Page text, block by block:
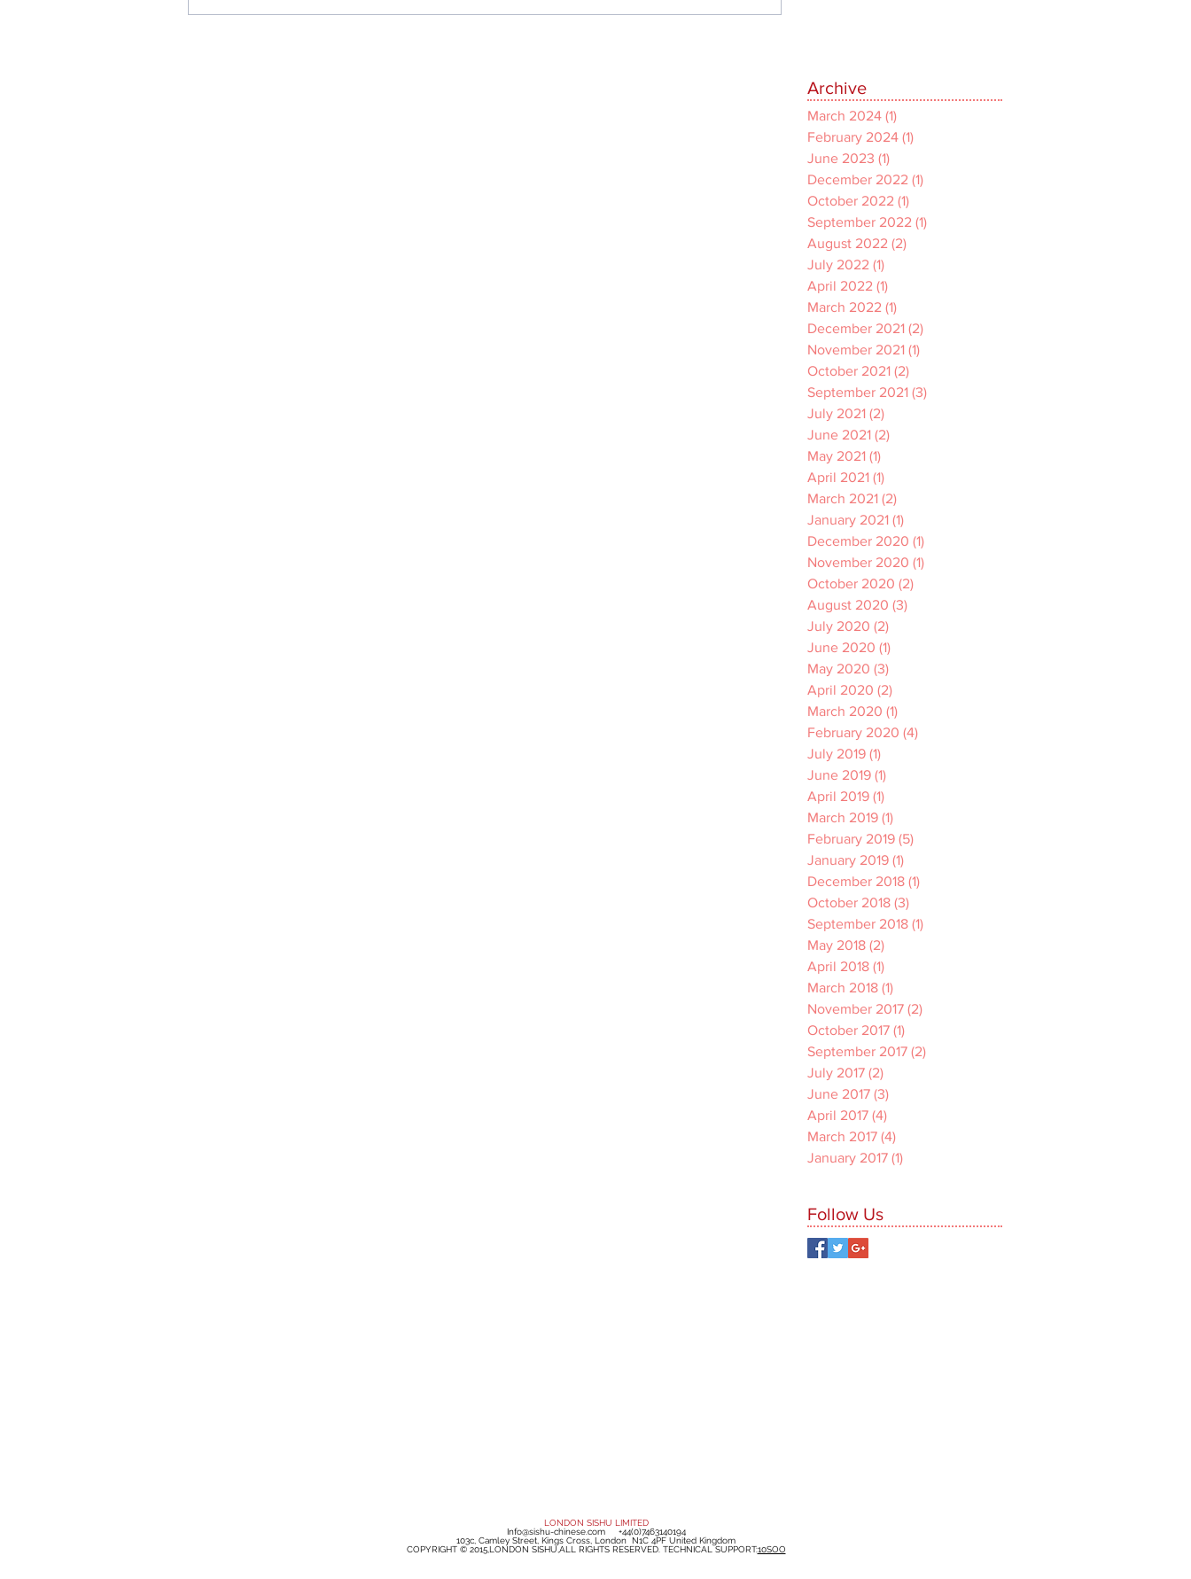
Archive
March 2024 (1)
February 2024 (1)
June 2023 (1)
December 2022 (1)
October 2022 (1)
September 2022 (1)
August 2022 (2)
July 2022 (1)
April 2022 (1)
March 2022 (1)
December 2021 (2)
November 2021 (1)
October 2021 (2)
September 2021 (3)
July 2021 (2)
June 2021 (2)
May 2021 (1)
April 2021 (1)
March 2021 (2)
January 2021 (1)
December 2020 (1)
November 2020 (1)
October 2020 (2)
August 2020 (3)
July 2020 (2)
June 2020 (1)
May 2020 (3)
April 2020 (2)
March 2020 (1)
February 2020 (4)
July 2019 (1)
June 2019 (1)
April 2019 (1)
March 2019 (1)
February 2019 (5)
January 2019 (1)
December 2018 (1)
October 2018 (3)
September 2018 (1)
May 2018 (2)
April 2018 (1)
March 2018 (1)
November 2017 (2)
October 2017 (1)
September 2017 (2)
July 2017 (2)
June 2017 (3)
April 2017 (4)
March 2017 (4)
January 2017 (1)
Follow Us
LONDON SISHU LIMITED
Info@sishu-chinese.com+44(0)7463140194
103c, Camley Street, Kings Cross, London N1C 4PF United Kingdom
COPYRIGHT © 2015,LONDON SISHU,ALL RIGHTS RESERVED. TECHNICAL SUPPORT:10SOO